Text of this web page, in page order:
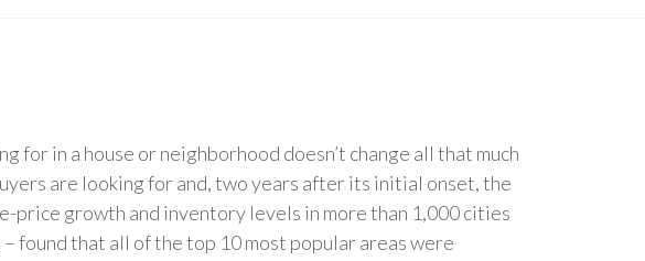
in a house or neighborhood doesn’t change all that much
are looking for and, two years after its initial onset, the
price growth and inventory levels in more than 1,000 cities
found that all of the top 10 most popular areas were